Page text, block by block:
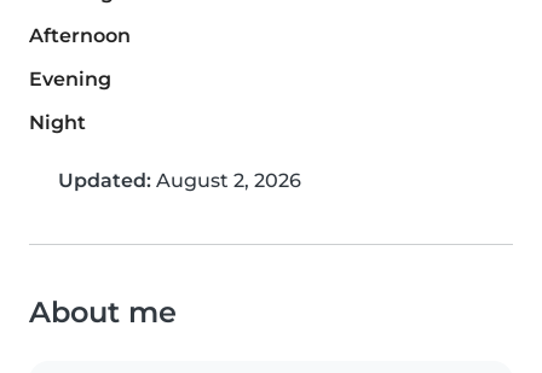
Afternoon
Evening
Night
Updated: August 2, 2026
About me